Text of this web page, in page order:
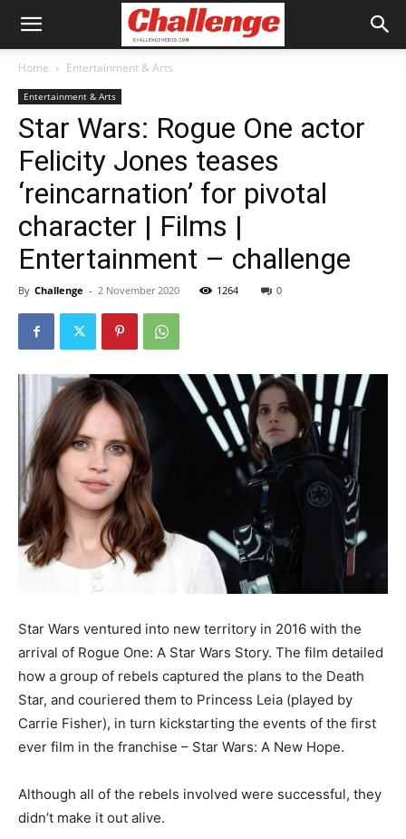
Home Entertainment & Arts
Entertainment & Arts
Star Wars: Rogue One actor
Felicity Jones teases
‘reincarnation’ for pivotal
character | Films |
Entertainment – challenge
By Challenge - 2 November 2020 1264 0
Star Wars ventured into new territory in 2016 with the
arrival of Rogue One: A Star Wars Story. The film detailed
how a group of rebels captured the plans to the Death
Star, and couriered them to Princess Leia (played by
Carrie Fisher), in turn kickstarting the events of the first
ever film in the franchise – Star Wars: A New Hope.
Although all of the rebels involved were successful, they
didn’t make it out alive.